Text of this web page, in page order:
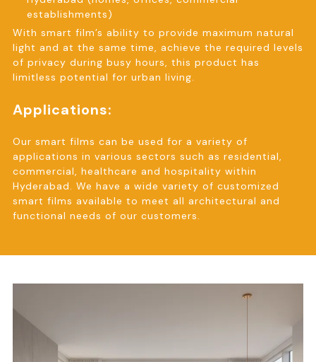
establishments)
With smart film’s ability to provide maximum natural
light and at the same time, achieve the required levels
of privacy during busy hours, this product has
limitless potential for urban living.
Applications:
Our smart films can be used for a variety of
applications in various sectors such as residential,
commercial, healthcare and hospitality within
Hyderabad. We have a wide variety of customized
smart films available to meet all architectural and
functional needs of our customers.